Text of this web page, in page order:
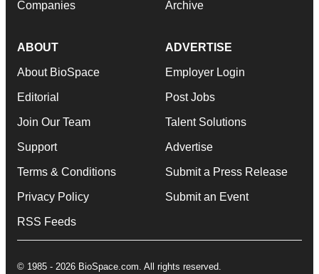
Companies Archive
ABOUT
About BioSpace
Editorial
Join Our Team
Support
Terms & Conditions
Privacy Policy
RSS Feeds
ADVERTISE
Employer Login
Post Jobs
Talent Solutions
Advertise
Submit a Press Release
Submit an Event
© 1985 - 2026 BioSpace.com. All rights reserved.